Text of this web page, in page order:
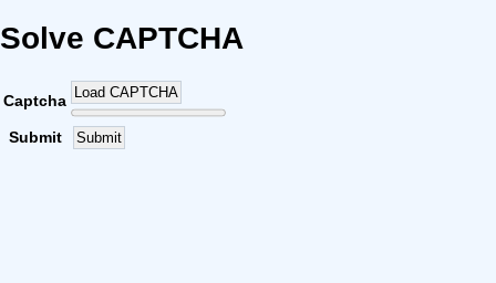
Solve CAPTCHA
Captcha Load CAPTCHA
Submit